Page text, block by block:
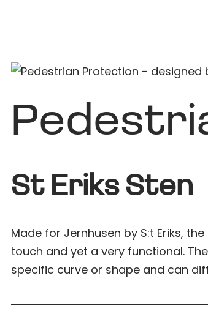
St Eriks Sten
Made for Jernhusen by S:t Eriks,
touch and yet a very functional.
specific curve or shape and can